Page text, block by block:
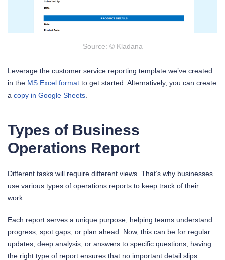
Source: © Kladana
Leverage the customer service reporting template we’ve created
in the MS Excel format to get started. Alternatively, you can create
a copy in Google Sheets
Types of Business
Operations Report
Different tasks will require different views. That’s why businesses
use various types of operations reports to keep track of their
work.
Each report serves a unique purpose, helping teams understand
progress, spot gaps, or plan ahead. Now, this can be for regular
updates, deep analysis, or answers to specific questions; having
the right type of report ensures that no important detail slips